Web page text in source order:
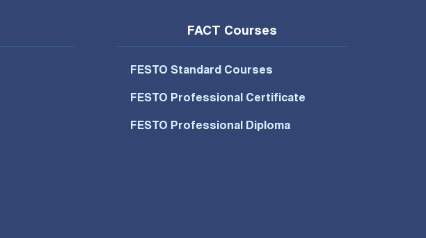
FACT Courses
FESTO Standard Courses
FESTO Professional Certificate
FESTO Professional Diploma